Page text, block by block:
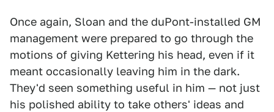
Once again, Sloan and the duPont-installed GM
management were prepared to go through the
motions of giving Kettering his head, even if it
meant occasionally leaving him in the dark.
They'd seen something useful in him — not just
his polished ability to take others' ideas and